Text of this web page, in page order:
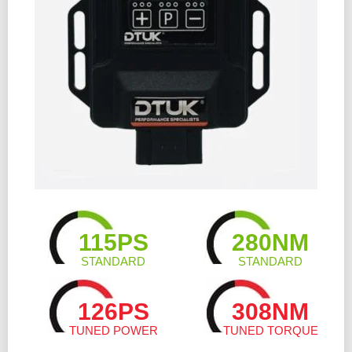
115PS
STANDARD
280NM
STANDARD
126PS
TUNED POWER
308NM
TUNED TORQUE